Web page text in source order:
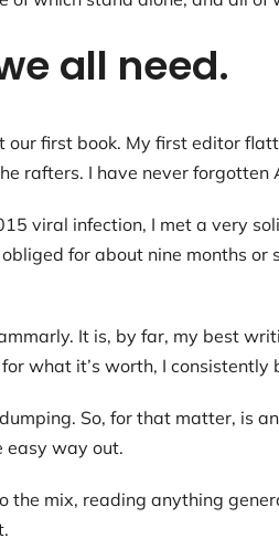
all need.
first book. My first editor
rafters. I have never forgotten
viral infection, I met a very
for about nine months
It is, by far, my best
what it’s worth, I consistently
So, for that matter, is
easy way out.
mix, reading anything